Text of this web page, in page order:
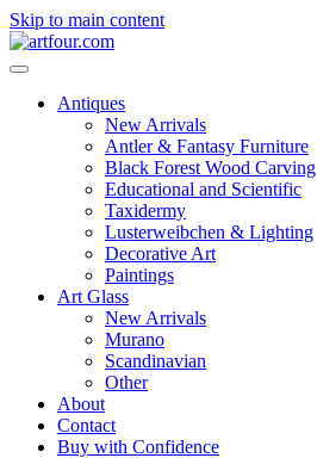
Skip to main content
Antiques
New Arrivals
Antler & Fantasy Furniture
Black Forest Wood Carving
Educational and Scientific
Taxidermy
Lusterweibchen & Lighting
Decorative Art
Paintings
Art Glass
New Arrivals
Murano
Scandinavian
Other
About
Contact
Buy with Confidence